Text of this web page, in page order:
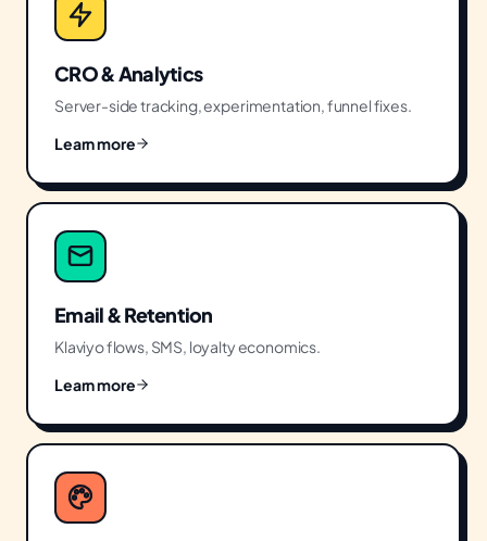
CRO & Analytics
Server-side tracking, experimentation, funnel fixes.
Learn more
Email & Retention
Klaviyo flows, SMS, loyalty economics.
Learn more